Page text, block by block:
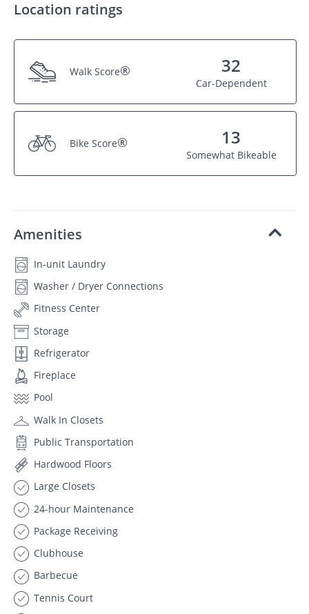
Location ratings
Walk Score® 32
Car-Dependent
Bike Score® 13
Somewhat Bikeable
Amenities
In-unit Laundry
Washer / Dryer Connections
Fitness Center
Storage
Refrigerator
Fireplace
Pool
Walk In Closets
Public Transportation
Hardwood Floors
Large Closets
24-hour Maintenance
Package Receiving
Clubhouse
Barbecue
Tennis Court